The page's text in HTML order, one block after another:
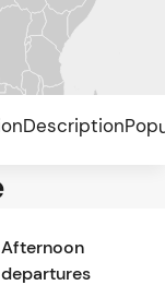
Description
Afternoon
departures